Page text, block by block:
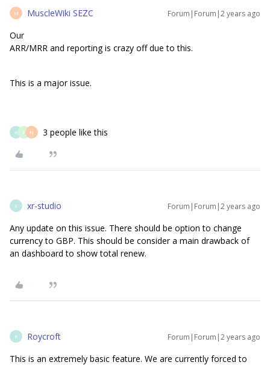
M MuscleWiki SEZC Forum|Forum|2 years ago
Our
ARR/MRR and reporting is crazy off due to this.
This is a major issue.
R T N 3 people like this
X xr-studio Forum|Forum|2 years ago
Any update on this issue. There should be option to change
currency to GBP. This should be consider a main drawback of
an dashboard to show total renew.
R Roycroft Forum|Forum|2 years ago
This is an extremely basic feature. We are currently forced to